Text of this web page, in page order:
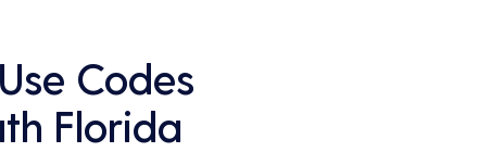
Codes
Florida